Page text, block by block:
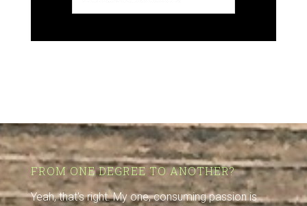
FROM ONE DEGREE TO ANOTHER?
Yeah, that's right. My one, consuming passion is